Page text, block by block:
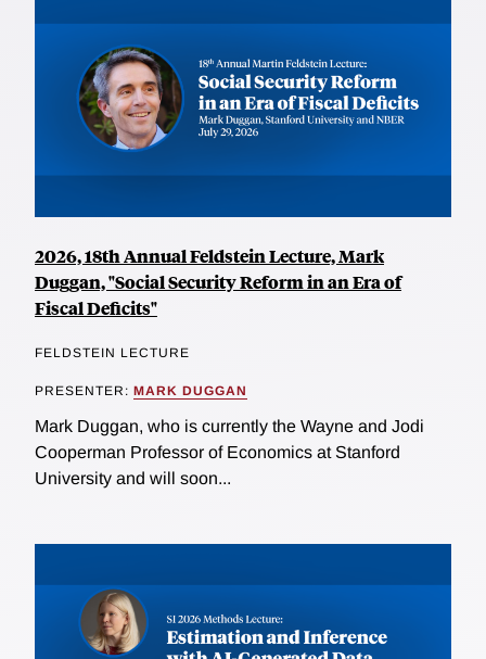
2026, 18th Annual Feldstein Lecture, Mark
Duggan, "Social Security Reform in an Era of
Fiscal Deficits"
FELDSTEIN LECTURE
PRESENTER: MARK DUGGAN
Mark Duggan, who is currently the Wayne and Jodi
Cooperman Professor of Economics at Stanford
University and will soon...